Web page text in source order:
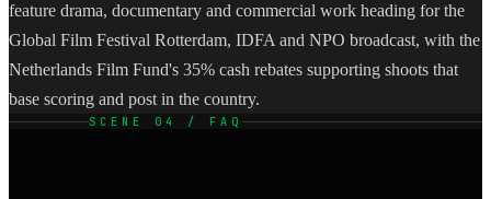
feature drama, documentary and commercial work heading for the
Global Film Festival Rotterdam, IDFA and NPO broadcast, with the
Netherlands Film Fund's 35% cash rebates supporting shoots that
base scoring and post in the country.
SCENE 04 / FAQ